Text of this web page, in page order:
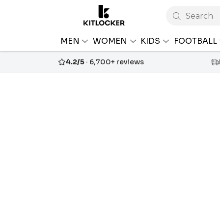
Search
MEN WOMEN KIDS FOOTBALL
4.2/5 · 6,700+ reviews